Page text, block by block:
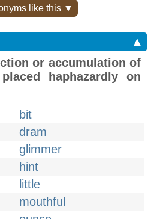
like this ▼
▲
or accumulation of
haphazardly on
bit
dram
glimmer
hint
little
mouthful